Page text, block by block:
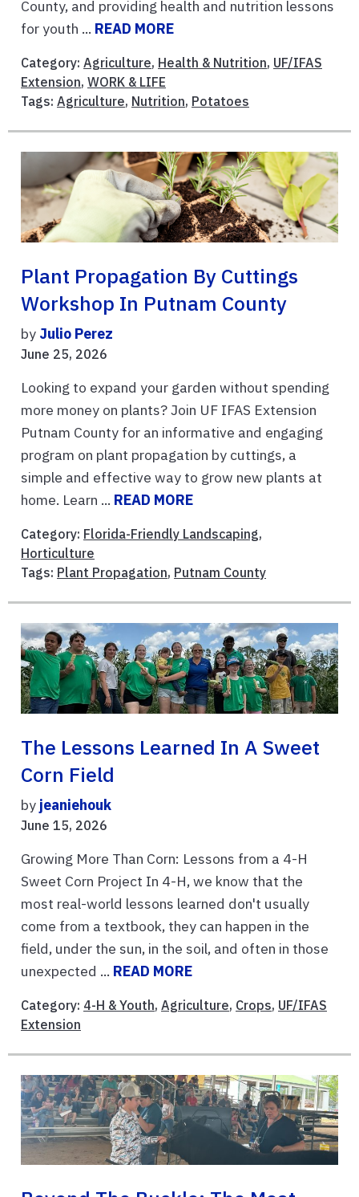
County, and providing health and nutrition lessons
for youth ... READ MORE
Category: Agriculture, Health & Nutrition, UF/IFAS
Extension, WORK & LIFE
Tags: Agriculture, Nutrition, Potatoes
Plant Propagation By Cuttings
Workshop In Putnam County
by Julio Perez
June 25, 2026
Looking to expand your garden without spending
more money on plants? Join UF IFAS Extension
Putnam County for an informative and engaging
program on plant propagation by cuttings, a
simple and effective way to grow new plants at
home. Learn ... READ MORE
Category: Florida-Friendly Landscaping,
Horticulture
Tags: Plant Propagation, Putnam County
The Lessons Learned In A Sweet
Corn Field
by jeaniehouk
June 15, 2026
Growing More Than Corn: Lessons from a 4-H
Sweet Corn Project In 4-H, we know that the
most real-world lessons learned don't usually
come from a textbook, they can happen in the
field, under the sun, in the soil, and often in those
unexpected ... READ MORE
Category: 4-H & Youth, Agriculture, Crops, UF/IFAS
Extension